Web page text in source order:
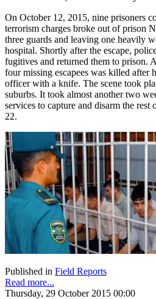
On October 12, 2015, nine prisoners
terrorism charges broke out of prison
three guards and leaving one heavily
hospital. Shortly after the escape,
fugitives and returned them to prison.
four missing escapees was killed after
officer with a knife. The scene took
suburbs. It took almost another two
services to capture and disarm the rest
22.
Published in Field Reports
Read more...
Thursday, 29 October 2015 00:00